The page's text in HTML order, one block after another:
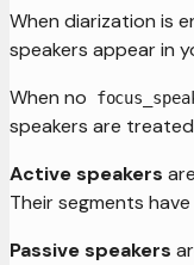
When diarization is
speakers appear in
When no
speakers are
Active speakers
Their segments have
Passive speakers